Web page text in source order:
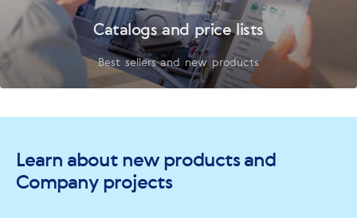
Catalogs and price lists
Best sellers and new products
Learn about new products and
Company projects